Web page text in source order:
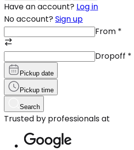
Have an account? Log in
No account? Sign up
From *
Dropoff *
Pickup date
Pickup time
Search
Trusted by professionals at